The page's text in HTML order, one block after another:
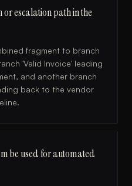
escalation path in the
fragment to branch
'Valid Invoice' leading
and another branch
back to the vendor
be used for automated